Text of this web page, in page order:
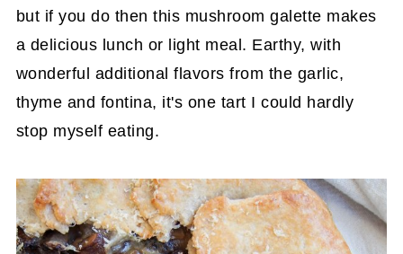
but if you do then this mushroom galette makes
a delicious lunch or light meal. Earthy, with
wonderful additional flavors from the garlic,
thyme and fontina, it's one tart I could hardly
stop myself eating.